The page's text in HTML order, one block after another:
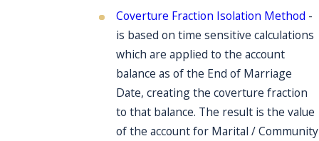
Coverture Fraction Isolation Method -
is based on time sensitive calculations
which are applied to the account
balance as of the End of Marriage
Date, creating the coverture fraction
to that balance. The result is the value
of the account for Marital / Community